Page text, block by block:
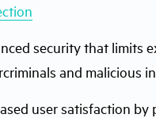
security that limits
and malicious
user satisfaction by